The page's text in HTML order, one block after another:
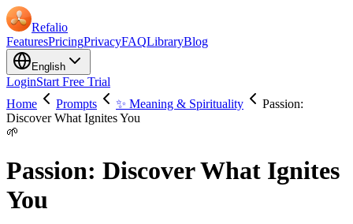
Refalio
FeaturesPricingPrivacyFAQLibraryBlog
English
LoginStart Free Trial
Home
Prompts ✨ Meaning & Spirituality
Passion:
Discover What Ignites You
🌱
Passion: Discover What Ignites
You